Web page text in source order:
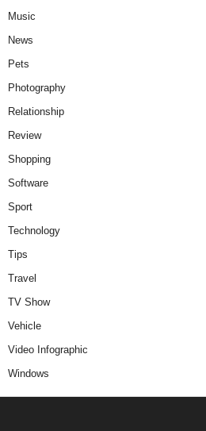
Music
News
Pets
Photography
Relationship
Review
Shopping
Software
Sport
Technology
Tips
Travel
TV Show
Vehicle
Video Infographic
Windows